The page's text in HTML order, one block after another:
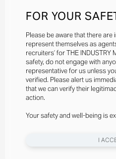
FOR YOUR
Please be aware that there
represent themselves as
recruiters’ for THE INDUSTRY
safety, do not engage with
representative for us unless
verified. Please alert us
that we can verify their
action.
Your safety and well-being is
I